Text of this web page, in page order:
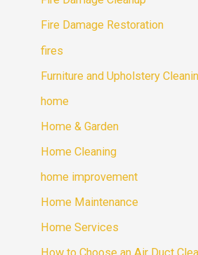
Fire Damage Restoration
fires
Furniture and Upholstery
home
Home & Garden
Home Cleaning
home improvement
Home Maintenance
Home Services